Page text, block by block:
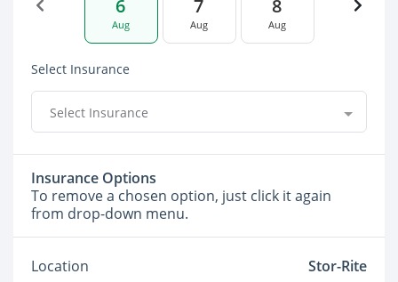
6
Aug
7
Aug
8
Aug
Select Insurance
Select Insurance
Insurance Options
To remove a chosen option, just click it again
from drop-down menu.
Location
Stor-Rite